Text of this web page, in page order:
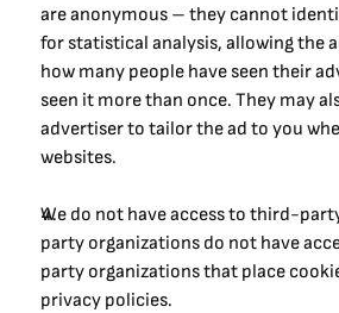
are anonymous – they cannot
for statistical analysis, allowing the
how many people have seen their
seen it more than once. They may
advertiser to tailor the ad to you
websites.
We do not have access to third-
party organizations do not have
party organizations that place
privacy policies.